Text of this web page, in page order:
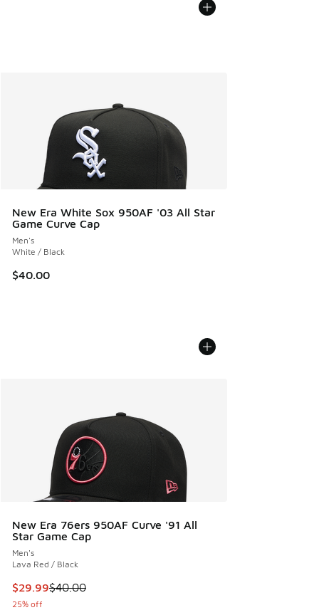
New Era White Sox 950AF '03 All Star
Game Curve Cap
Men's
White / Black
$40.00
New Era 76ers 950AF Curve '91 All
Star Game Cap
Men's
Lava Red / Black
This item is on sale. Price dropped from $40.00 to $29.99
$29.99$40.00
25% off